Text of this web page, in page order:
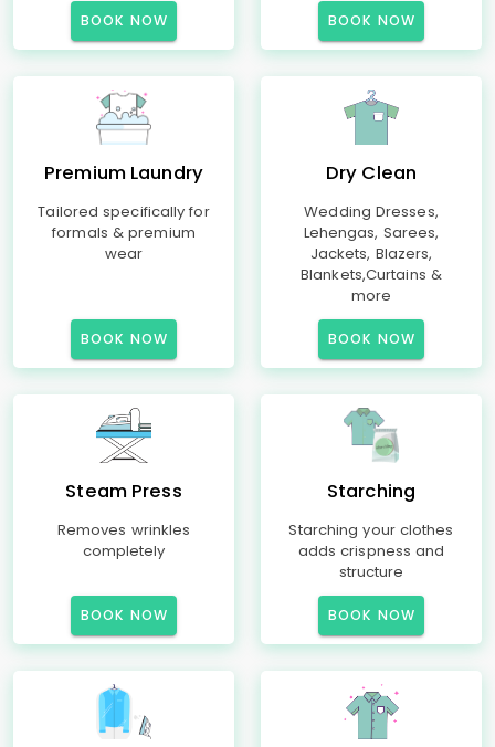
BOOK NOW BOOK NOW
Premium Laundry
Tailored specifically for
formals & premium
wear
BOOK NOW
Dry Clean
Wedding Dresses,
Lehengas, Sarees,
Jackets, Blazers,
Blankets,Curtains &
more
BOOK NOW
Steam Press
Removes wrinkles
completely
BOOK NOW
Starching
Starching your clothes
adds crispness and
structure
BOOK NOW